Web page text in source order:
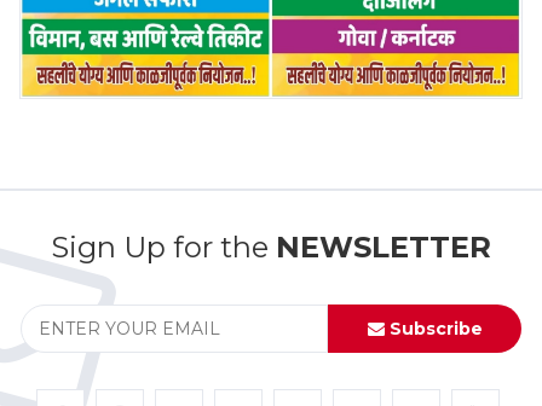
Sign Up for the NEWSLETTER
Subscribe